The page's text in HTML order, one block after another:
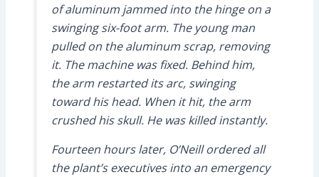
of aluminum jammed into the hinge on a
swinging six-foot arm. The young man
pulled on the aluminum scrap, removing
it. The machine was fixed. Behind him,
the arm restarted its arc, swinging
toward his head. When it hit, the arm
crushed his skull. He was killed instantly.
Fourteen hours later, O’Neill ordered all
the plant’s executives into an emergency